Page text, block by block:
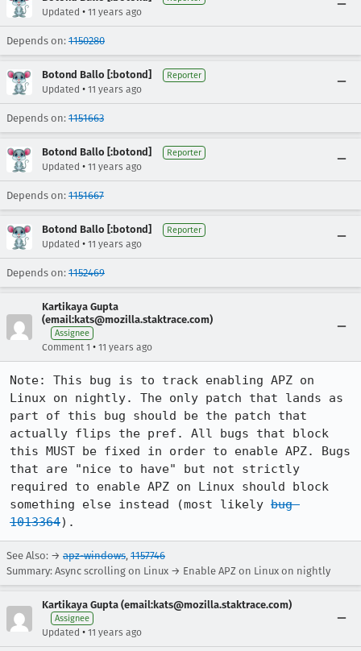
Updated • 11 years ago
Depends on: 1150280
Botond Ballo [:botond] Reporter
Updated • 11 years ago
Depends on: 1151663
Botond Ballo [:botond] Reporter
Updated • 11 years ago
Depends on: 1151667
Botond Ballo [:botond] Reporter
Updated • 11 years ago
Depends on: 1152469
Kartikaya Gupta
(email:kats@mozilla.staktrace.com)
Assignee
Comment 1 • 11 years ago
Note: This bug is to track enabling APZ on
Linux on nightly. The only patch that lands as
part of this bug should be the patch that
actually flips the pref. All bugs that block
this MUST be fixed in order to enable APZ. Bugs
that are "nice to have" but not strictly
required to enable APZ on Linux should block
something else instead (most likely bug
1013364).
See Also: → apz-windows, 1157746
Summary: Async scrolling on Linux → Enable APZ on Linux on nightly
Kartikaya Gupta (email:kats@mozilla.staktrace.com)
Assignee
Updated • 11 years ago